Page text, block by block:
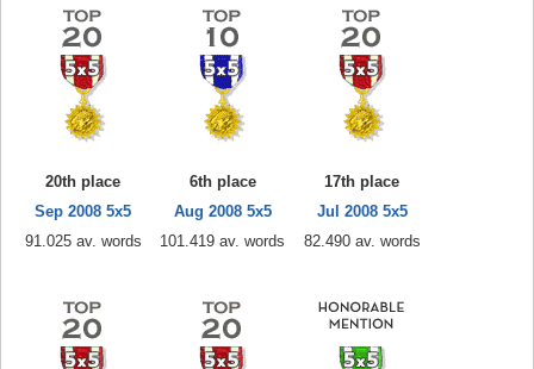
20th place
Sep 2008 5x5
91.025 av. words
6th place
Aug 2008 5x5
101.419 av. words
17th place
Jul 2008 5x5
82.490 av. words